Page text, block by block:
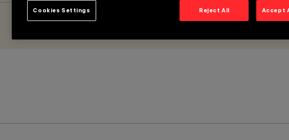
Reject All Accept
Cookies Settings